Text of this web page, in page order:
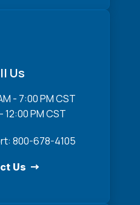
Us
- 7:00 PM CST
12:00 PM CST
800-678-4105
Us